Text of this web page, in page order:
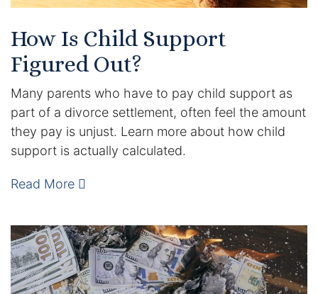
How Is Child Support
Figured Out?
Many parents who have to pay child support as
part of a divorce settlement, often feel the amount
they pay is unjust. Learn more about how child
support is actually calculated.
Read More